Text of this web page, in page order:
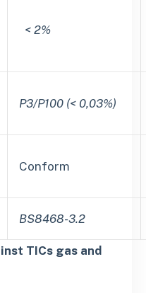
< 2%
P3/P100 (< 0,03%)
Conform
BS8468-3.2
TICs gas and